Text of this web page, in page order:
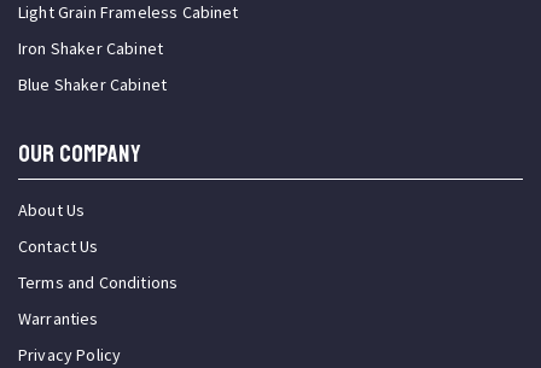
Light Grain Frameless Cabinet
Iron Shaker Cabinet
Blue Shaker Cabinet
OUR COMPANY
About Us
Contact Us
Terms and Conditions
Warranties
Privacy Policy